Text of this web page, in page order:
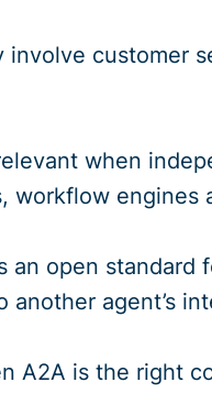
customer
when
workflow
open
agent’s
A2A is the right